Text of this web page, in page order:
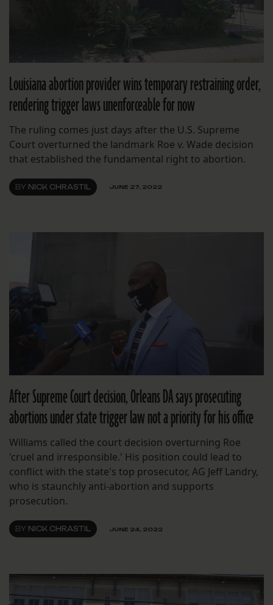
Louisiana abortion provider wins temporary restraining order,
rendering trigger laws unenforceable for now
The ruling comes just days after the U.S. Supreme
Court overturned the landmark Roe v. Wade decision
that established the fundamental right to abortion.
BY NICK CHRASTIL JUNE 27, 2022
After Supreme Court decision, Orleans DA says prosecuting
abortions under state trigger law not a priority for his office
Williams called the court decision overturning Roe
'cruel and irresponsible.' His position could lead to
conflict with the state's top prosecutor, AG Jeff Landry,
who is staunchly anti-abortion and supports
prosecution.
BY NICK CHRASTIL JUNE 24, 2022